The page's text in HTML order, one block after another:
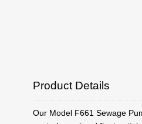
Product Details
Our Model F661 Sewage